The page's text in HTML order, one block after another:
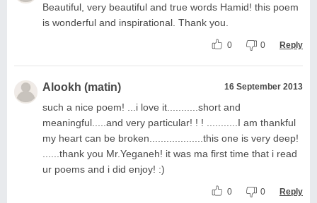
Beautiful, very beautiful and true words Hamid! this poem
is wonderful and inspirational. Thank you.
0 0 Reply
Alookh (matin) 16 September 2013
such a nice poem! ...i love it...........short and
meaningful.....and very particular! ! ! ...........I am thankful
my heart can be broken...................this one is very deep!
......thank you Mr.Yeganeh! it was ma first time that i read
ur poems and i did enjoy! :)
0 0 Reply